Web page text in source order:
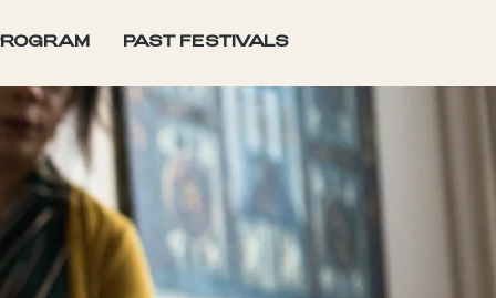
PAST FESTIVALS